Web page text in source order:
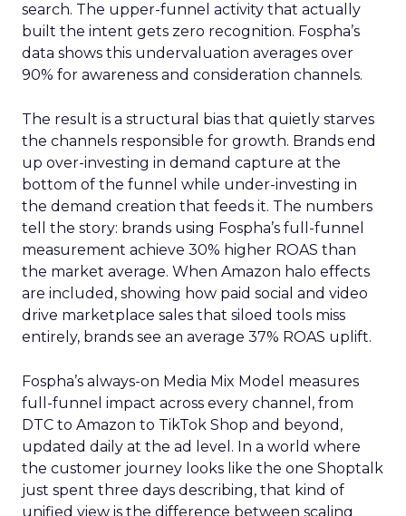
search. The upper-funnel activity that actually
built the intent gets zero recognition. Fospha’s
data shows this undervaluation averages over
90% for awareness and consideration channels.
The result is a structural bias that quietly starves
the channels responsible for growth. Brands end
up over-investing in demand capture at the
bottom of the funnel while under-investing in
the demand creation that feeds it. The numbers
tell the story: brands using Fospha’s full-funnel
measurement achieve 30% higher ROAS than
the market average. When Amazon halo effects
are included, showing how paid social and video
drive marketplace sales that siloed tools miss
entirely, brands see an average 37% ROAS uplift.
Fospha’s always-on Media Mix Model measures
full-funnel impact across every channel, from
DTC to Amazon to TikTok Shop and beyond,
updated daily at the ad level. In a world where
the customer journey looks like the one Shoptalk
just spent three days describing, that kind of
unified view is the difference between scaling